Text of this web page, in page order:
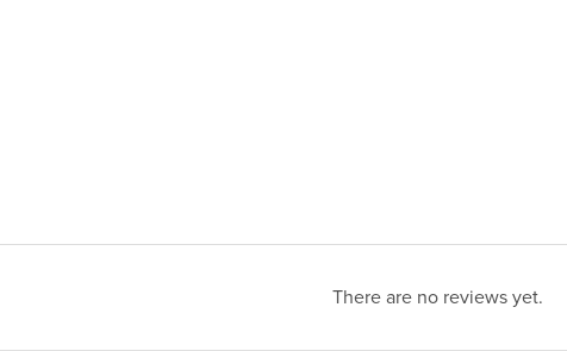
There are no reviews yet.